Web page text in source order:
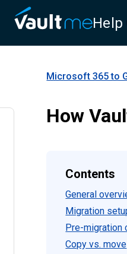
Help
Microsoft 365 to
How
Contents
General
Migration
Pre-migration
Copy vs. move